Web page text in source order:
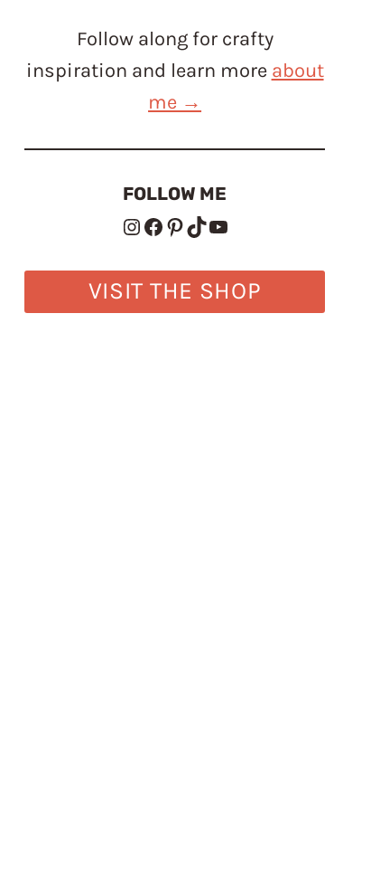
Follow along for crafty
inspiration and learn more about
me →
FOLLOW ME
Instagram
Facebook
Pinterest
TikTok
YouTube
VISIT THE SHOP